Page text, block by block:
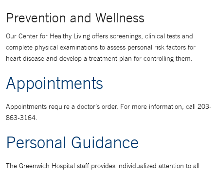
Prevention and Wellness
Our Center for Healthy Living offers screenings, clinical tests and
complete physical examinations to assess personal risk factors for
heart disease and develop a treatment plan for controlling them.
Appointments
Appointments require a doctor’s order. For more information, call 203-
863-3164.
Personal Guidance
The Greenwich Hospital staff provides individualized attention to all